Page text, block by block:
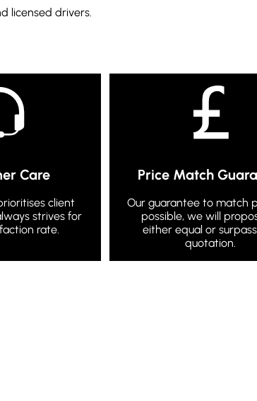
licensed drivers.
Care
client
strives for
rate.
Price Match
Our guarantee to match
possible, we will
either equal or
quotation.